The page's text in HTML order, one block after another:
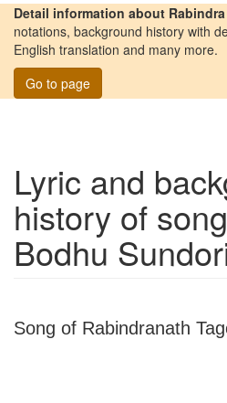
Detail information about
notations, background history with
English translation and many more.
Go to page
Lyric and
history of
Bodhu
Song of Rabindranath